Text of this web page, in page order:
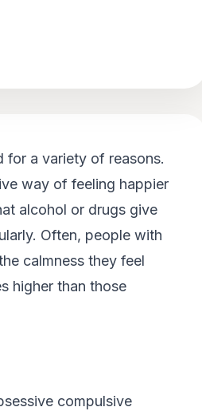
for a variety of reasons.
way of feeling happier
alcohol or drugs give
Often, people with
calmness they feel
higher than those
compulsive